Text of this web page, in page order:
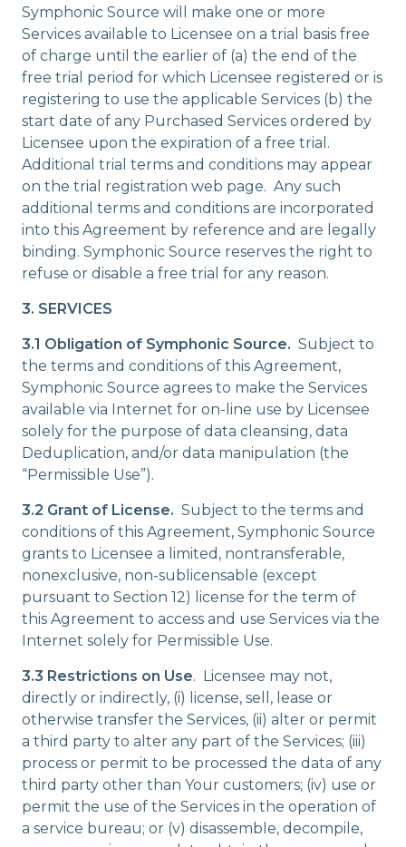
Symphonic Source will make one or more
Services available to Licensee on a trial basis free
of charge until the earlier of (a) the end of the
free trial period for which Licensee registered or is
registering to use the applicable Services (b) the
start date of any Purchased Services ordered by
Licensee upon the expiration of a free trial.
Additional trial terms and conditions may appear
on the trial registration web page. Any such
additional terms and conditions are incorporated
into this Agreement by reference and are legally
binding. Symphonic Source reserves the right to
refuse or disable a free trial for any reason.
3. SERVICES
3.1 Obligation of Symphonic Source. Subject to
the terms and conditions of this Agreement,
Symphonic Source agrees to make the Services
available via Internet for on-line use by Licensee
solely for the purpose of data cleansing, data
Deduplication, and/or data manipulation (the
“Permissible Use”).
3.2 Grant of License. Subject to the terms and
conditions of this Agreement, Symphonic Source
grants to Licensee a limited, nontransferable,
nonexclusive, non-sublicensable (except
pursuant to Section 12) license for the term of
this Agreement to access and use Services via the
Internet solely for Permissible Use.
3.3 Restrictions on Use. Licensee may not,
directly or indirectly, (i) license, sell, lease or
otherwise transfer the Services, (ii) alter or permit
a third party to alter any part of the Services; (iii)
process or permit to be processed the data of any
third party other than Your customers; (iv) use or
permit the use of the Services in the operation of
a service bureau; or (v) disassemble, decompile,